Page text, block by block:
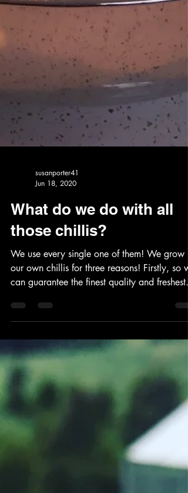
Jun 18, 2020
What do we do with all
those chillis?
We use every single one of them! We grow
our own chillis for three reasons! Firstly, so we
can guarantee the finest quality and freshest...